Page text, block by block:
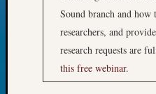
Sound branch and how
researchers, and
research requests are
this free webinar.